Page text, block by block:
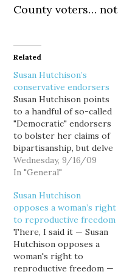
County voters… not
Related
Susan Hutchison’s
conservative endorsers
Susan Hutchison points
to a handful of so-called
"Democratic" endorsers
to bolster her claims of
bipartisanship, but delve
a little deeper under the
scarlet "D" and an
emerges: Former US
Rep. Don Bonker (D-
WA)... generally
considered to be a
conservative Dem, who
"opposes abortion as a
matter of…
Wednesday, 9/16/09
In "General"
Susan Hutchison
opposes a woman’s right
to reproductive freedom
There, I said it — Susan
Hutchison opposes a
woman's right to
reproductive freedom —